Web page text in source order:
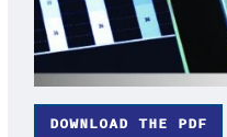
DOWNLOAD THE PDF